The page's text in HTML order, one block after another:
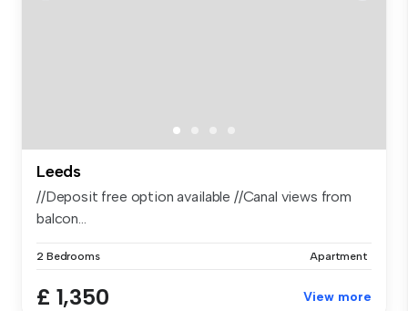
Leeds
//Deposit free option available //Canal views from
balcon...
2 Bedrooms Apartment
£ 1,350 View more